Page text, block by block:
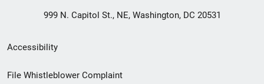
999 N. Capitol St., NE, Washington, DC 20531
Secondary
Footer
Accessibility
File Whistleblower Complaint